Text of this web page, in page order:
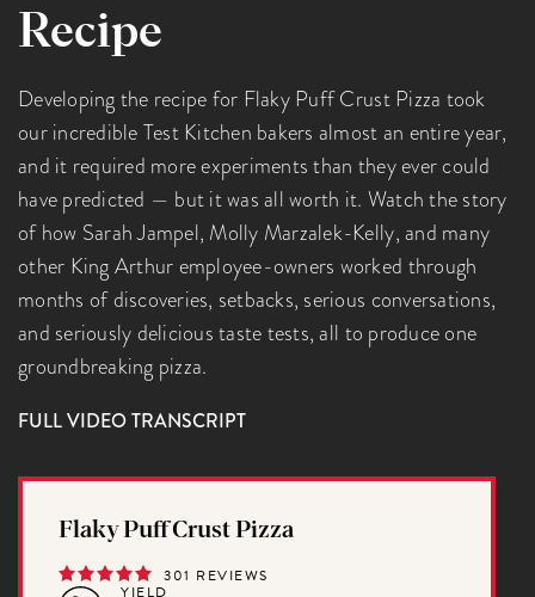
Recipe
Developing the recipe for Flaky Puff Crust Pizza took
our incredible Test Kitchen bakers almost an entire year,
and it required more experiments than they ever could
have predicted — but it was all worth it. Watch the story
of how Sarah Jampel, Molly Marzalek-Kelly, and many
other King Arthur employee-owners worked through
months of discoveries, setbacks, serious conversations,
and seriously delicious taste tests, all to produce one
groundbreaking pizza.
FULL VIDEO TRANSCRIPT
Flaky Puff Crust Pizza
301 REVIEWS
YIELD